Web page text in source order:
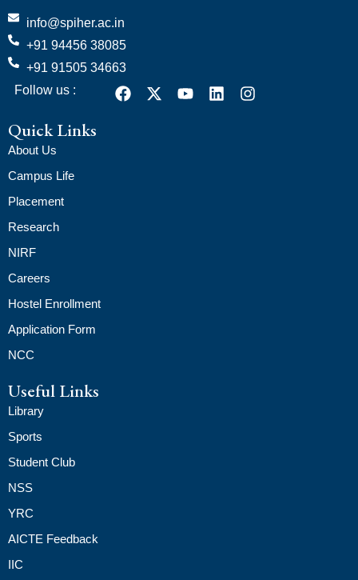
info@spiher.ac.in
+91 94456 38085
+91 91505 34663
Follow us :
Quick Links
About Us
Campus Life
Placement
Research
NIRF
Careers
Hostel Enrollment
Application Form
NCC
Useful Links
Library
Sports
Student Club
NSS
YRC
AICTE Feedback
IIC